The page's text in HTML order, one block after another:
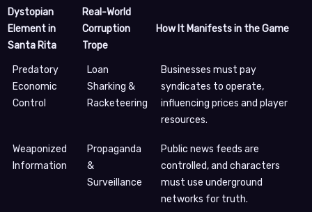
Dystopian
Element in
Santa Rita
Real-World
Corruption
Trope
How It Manifests in the Game
Predatory
Economic
Control
Loan
Sharking &
Racketeering
Businesses must pay
syndicates to operate,
influencing prices and player
resources.
Weaponized
Information
Propaganda
&
Surveillance
Public news feeds are
controlled, and characters
must use underground
networks for truth.